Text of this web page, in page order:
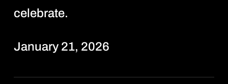
celebrate.
January 21, 2026